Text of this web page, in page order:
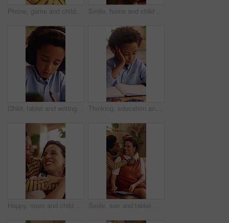
Phone, game and child relax on couch, interactive website and online entertainment on weekend. African boy, apartment and mobile gaming at home in living room, smile and play with app on internet Smile, home and child with tablet for game, online entertainment or educational app. African boy, sofa and happy with tech for digital puzzle, scroll internet or browsing website for development
Child, tablet and writing with headphones for education, virtual classroom or online lesson in home. African boy, student and digital tech for distance learning, elearning app or homeschooling Thinking, education and child with homework in house for learning, development or growth. Notebook, knowledge and boy student with studying for mathematics quiz, assessment or test in apartment.
Happy, mom and child with hug in home for love, childhood or mothers day celebration together. Mama, kid or smile with boy, son or embrace for holiday comfort, weekend break or parenthood in house Smile, son and tablet with mother hug in home living room for bonding, love or security. African family, connection and funny with boy embracing happy woman in apartment for development or support